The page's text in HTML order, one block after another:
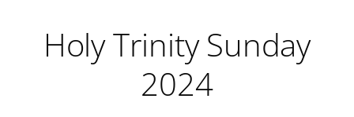
Holy Trinity Sunday
2024